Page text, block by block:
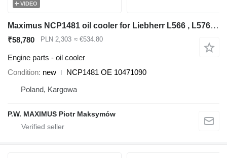
VIDEO
Maximus NCP1481 oil cooler for Liebherr L566 , L576 , L580 wheel loader
₹58,780 PLN 2,303 ≈ €534.80
Engine parts - oil cooler
Condition new
NCP1481 OE 10471090
Poland, Kargowa
P.W. MAXIMUS Piotr Maksymów